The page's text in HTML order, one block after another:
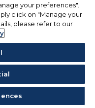
your preferences".
click on "Manage your
please refer to our